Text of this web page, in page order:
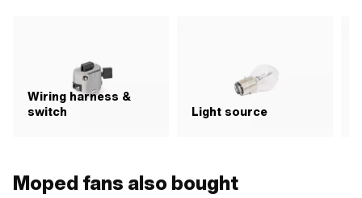
Wiring harness &
switch
Light source
Moped fans also bought